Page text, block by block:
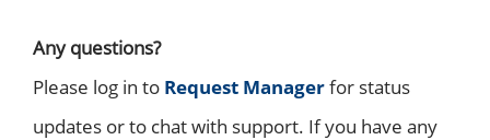
Any questions?
Please log in to Request Managerfor status
updates or to chat with support. If you have any